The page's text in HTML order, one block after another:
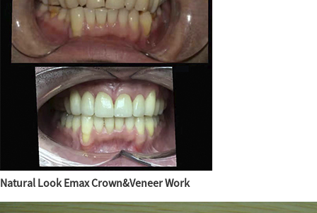
Natural Look Emax Crown&Veneer Work